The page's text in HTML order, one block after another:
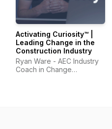
Activating Curiosity™ |
Leading Change in the
Construction Industry
Ryan Ware - AEC Industry
Coach in Change